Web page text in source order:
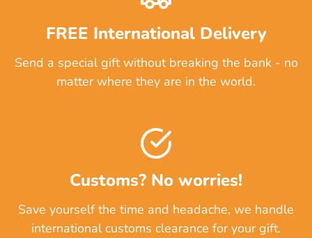
FREE International Delivery
Send a special gift without breaking the bank - no
matter where they are in the world.
Customs? No worries!
Save yourself the time and headache, we handle
international customs clearance for your gift.